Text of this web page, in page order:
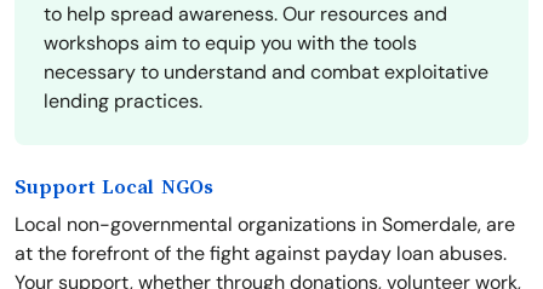
to help spread awareness. Our resources and
workshops aim to equip you with the tools
necessary to understand and combat exploitative
lending practices.
Support Local NGOs
Local non-governmental organizations in Somerdale, are
at the forefront of the fight against payday loan abuses.
Your support, whether through donations, volunteer work,